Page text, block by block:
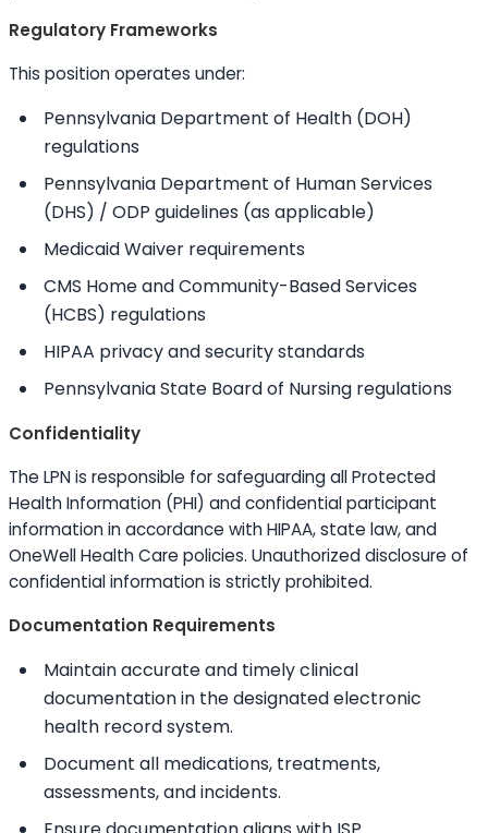
Regulatory Frameworks
This position operates under:
Pennsylvania Department of Health (DOH)
regulations
Pennsylvania Department of Human Services
(DHS) / ODP guidelines (as applicable)
Medicaid Waiver requirements
CMS Home and Community-Based Services
(HCBS) regulations
HIPAA privacy and security standards
Pennsylvania State Board of Nursing regulations
Confidentiality
The LPN is responsible for safeguarding all Protected
Health Information (PHI) and confidential participant
information in accordance with HIPAA, state law, and
OneWell Health Care policies. Unauthorized disclosure of
confidential information is strictly prohibited.
Documentation Requirements
Maintain accurate and timely clinical
documentation in the designated electronic
health record system.
Document all medications, treatments,
assessments, and incidents.